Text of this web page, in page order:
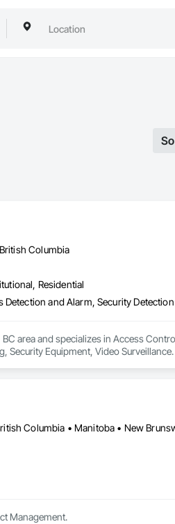
Columbia
Residential
area and specializes in Access
Security Equipment, Video Surveillance.
Management.